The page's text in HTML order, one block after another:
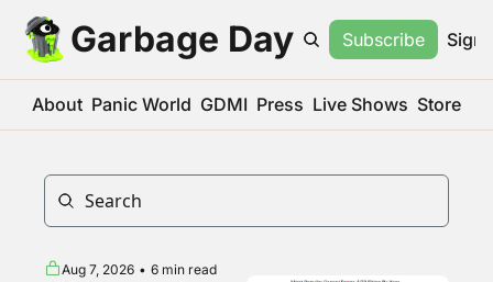
Garbage Day Subscribe Sign
About Panic World GDMI Press Live Shows Store
Aug 7, 2026 • 6 min read